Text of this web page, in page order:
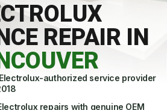
REPAIR IN
authorized service provider
repairs with genuine OEM